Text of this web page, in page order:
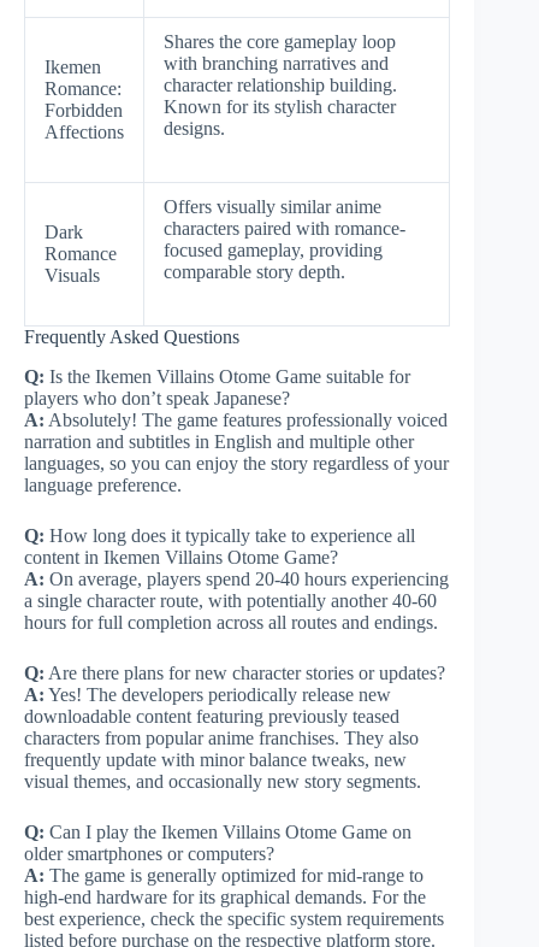
Ikemen
Romance:
Forbidden
Affections
Shares the core gameplay loop
with branching narratives and
character relationship building.
Known for its stylish character
designs.
Dark
Romance
Visuals
Offers visually similar anime
characters paired with romance-
focused gameplay, providing
comparable story depth.
Frequently Asked Questions
Q: Is the Ikemen Villains Otome Game suitable for
players who don’t speak Japanese?
A: Absolutely! The game features professionally voiced
narration and subtitles in English and multiple other
languages, so you can enjoy the story regardless of your
language preference.
Q: How long does it typically take to experience all
content in Ikemen Villains Otome Game?
A: On average, players spend 20-40 hours experiencing
a single character route, with potentially another 40-60
hours for full completion across all routes and endings.
Q: Are there plans for new character stories or updates?
A: Yes! The developers periodically release new
downloadable content featuring previously teased
characters from popular anime franchises. They also
frequently update with minor balance tweaks, new
visual themes, and occasionally new story segments.
Q: Can I play the Ikemen Villains Otome Game on
older smartphones or computers?
A: The game is generally optimized for mid-range to
high-end hardware for its graphical demands. For the
best experience, check the specific system requirements
listed before purchase on the respective platform store.